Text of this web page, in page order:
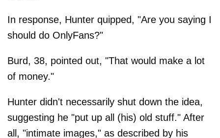
In response, Hunter quipped, "Are you saying I
should do OnlyFans?"
Burd, 38, pointed out, "That would make a lot
of money."
Hunter didn't necessarily shut down the idea,
suggesting he "put up all (his) old stuff." After
all, "intimate images," as described by his